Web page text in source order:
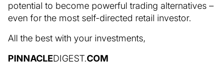
potential to become powerful trading alternatives –
even for the most self-directed retail investor.
All the best with your investments,
PINNACLEDIGEST.COM